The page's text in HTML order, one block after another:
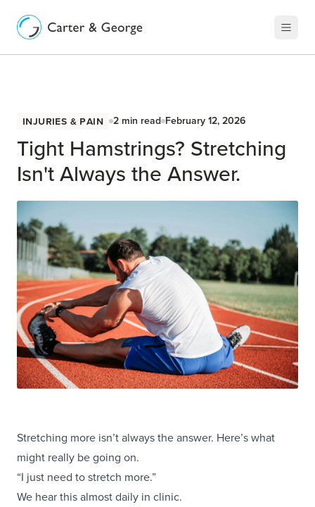
Injuries & Pain 2 min read February 12, 2026
Tight Hamstrings? Stretching
Isn't Always the Answer.
Stretching more isn’t always the answer. Here’s what
might really be going on.
“I just need to stretch more.”
We hear this almost daily in clinic.